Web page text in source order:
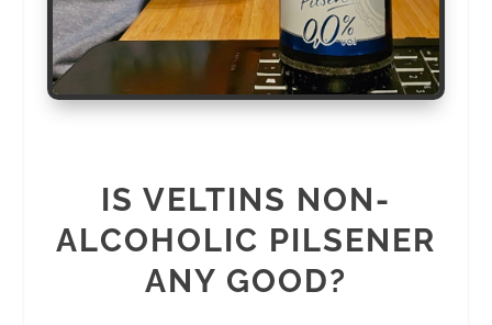
IS VELTINS NON-
ALCOHOLIC PILSENER
ANY GOOD?